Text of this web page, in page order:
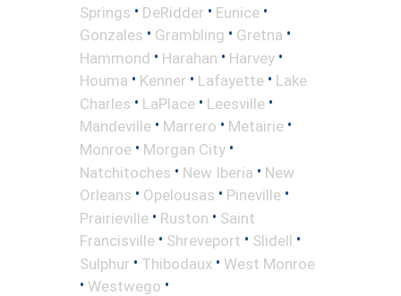
Springs • DeRidder • Eunice •
Gonzales • Grambling • Gretna •
Hammond • Harahan • Harvey •
Houma • Kenner • Lafayette • Lake
Charles • LaPlace • Leesville •
Mandeville • Marrero • Metairie •
Monroe • Morgan City •
Natchitoches • New Iberia • New
Orleans • Opelousas • Pineville •
Prairieville • Ruston • Saint
Francisville • Shreveport • Slidell •
Sulphur • Thibodaux • West Monroe
• Westwego •